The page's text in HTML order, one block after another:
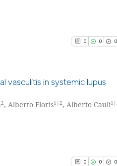
0 0 0
0
Citing
vasculitis in systemic lupus
2, Alberto Floris1|2, Alberto Cauli
0 0 0